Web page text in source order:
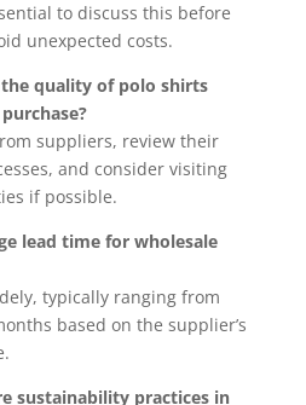
to discuss this before
unexpected costs.
quality of polo shirts
suppliers, review their
and consider visiting
if possible.
lead time for wholesale
typically ranging from
based on the supplier’s
sustainability practices in